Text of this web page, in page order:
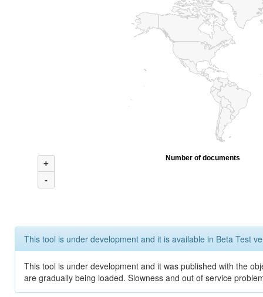
+
-
Number of documents
This tool is under development and it is available in Beta Test
This tool is under development and it was published with the
are gradually being loaded. Slowness and out of service